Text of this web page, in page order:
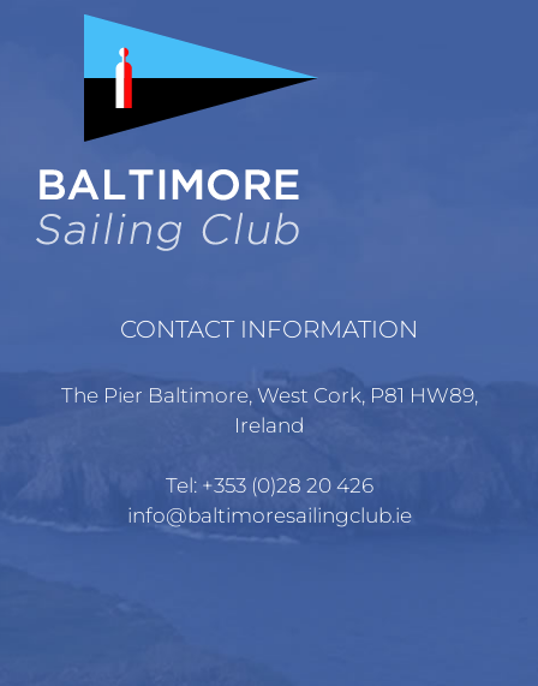
CONTACT INFORMATION
The Pier Baltimore, West Cork, P81 HW89,
Ireland
Tel: +353 (0)28 20 426
info@baltimoresailingclub.ie